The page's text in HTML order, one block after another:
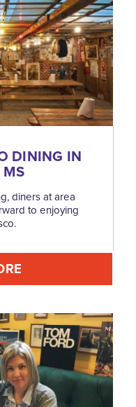
DINING IN
diners at area
to enjoying